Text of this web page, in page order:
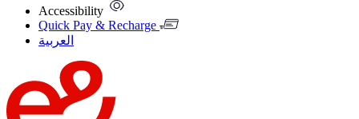
Accessibility
Quick Pay & Recharge
العربية